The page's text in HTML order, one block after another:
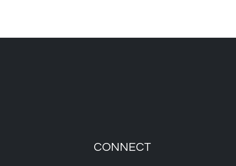
Protection for Alberta HomesCONNECT